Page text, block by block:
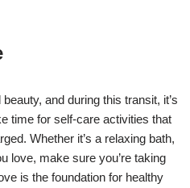
and during this transit, it’s
time for self-care activities that
Whether it’s a relaxing bath,
love, make sure you’re taking
is the foundation for healthy